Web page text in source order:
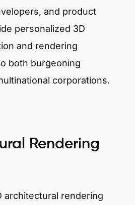
and product
personalized 3D
and rendering
both burgeoning
corporations.
Rendering
architectural rendering